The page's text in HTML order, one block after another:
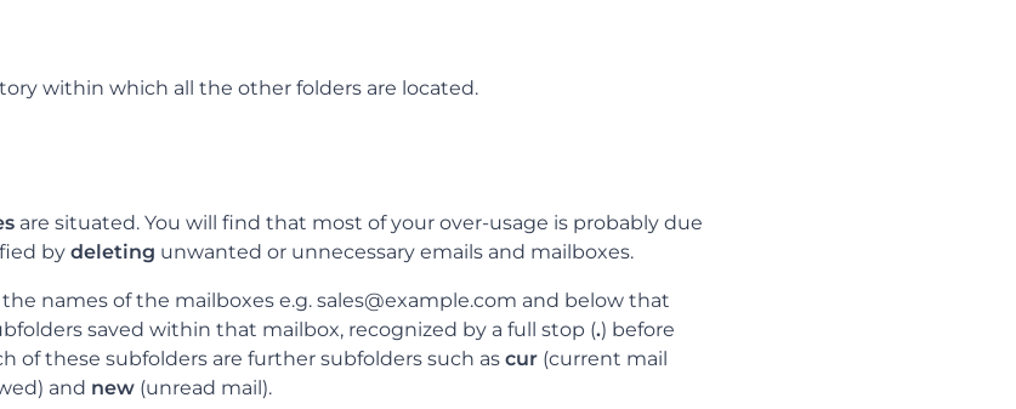
within which all the other folders are located.
are situated. You will find that most of your over-usage is probably due
by deleting unwanted or unnecessary emails and mailboxes.
the names of the mailboxes e.g. sales@example.com and below that
saved within that mailbox, recognized by a full stop (.) before
of these subfolders are further subfolders such as cur (current mail
and new (unread mail).